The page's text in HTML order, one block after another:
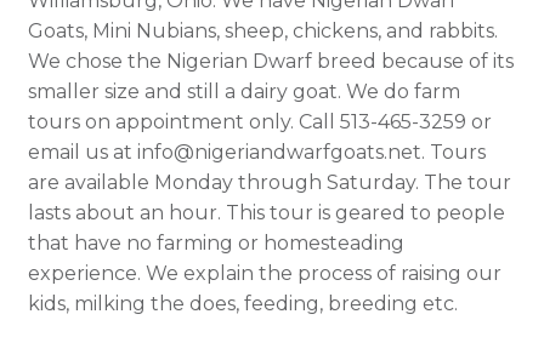
Goats, Mini Nubians, sheep, chickens, and rabbits.
We chose the Nigerian Dwarf breed because of its
smaller size and still a dairy goat. We do farm
tours on appointment only. Call 513-465-3259 or
email us at info@nigeriandwarfgoats.net. Tours
are available Monday through Saturday. The tour
lasts about an hour. This tour is geared to people
that have no farming or homesteading
experience. We explain the process of raising our
kids, milking the does, feeding, breeding etc.